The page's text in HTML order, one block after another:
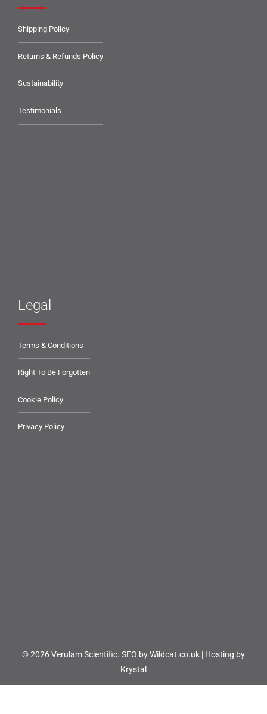
Shipping Policy
Returns & Refunds Policy
Sustainability
Testimonials
Legal
Terms & Conditions
Right To Be Forgotten
Cookie Policy
Privacy Policy
© 2026 Verulam Scientific. SEO by Wildcat.co.uk | Hosting by
Krystal